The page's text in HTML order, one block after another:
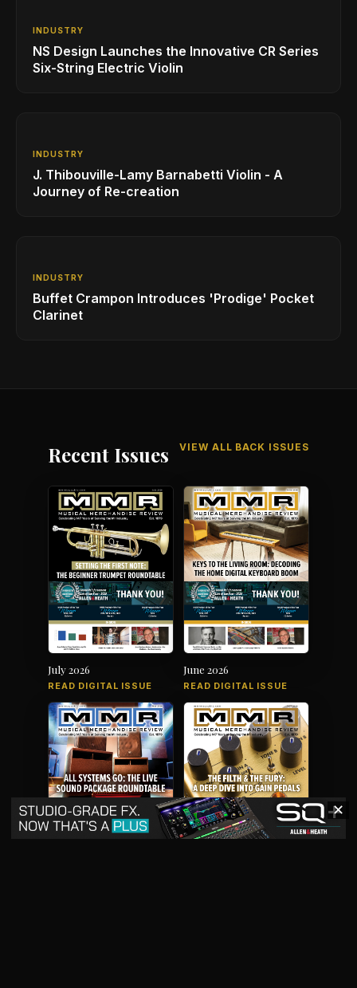
INDUSTRY
NS Design Launches the Innovative CR Series
Six-String Electric Violin
INDUSTRY
J. Thibouville-Lamy Barnabetti Violin - A
Journey of Re-creation
INDUSTRY
Buffet Crampon Introduces 'Prodige' Pocket
Clarinet
Recent Issues VIEW ALL BACK ISSUES
July 2026
READ DIGITAL ISSUE
June 2026
READ DIGITAL ISSUE
✕